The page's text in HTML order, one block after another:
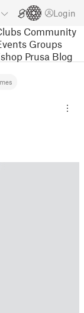
Login
Community
Groups
Prusa Blog